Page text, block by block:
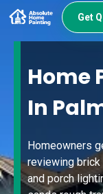
Get
Home
In
Homeowners
reviewing brick
and porch